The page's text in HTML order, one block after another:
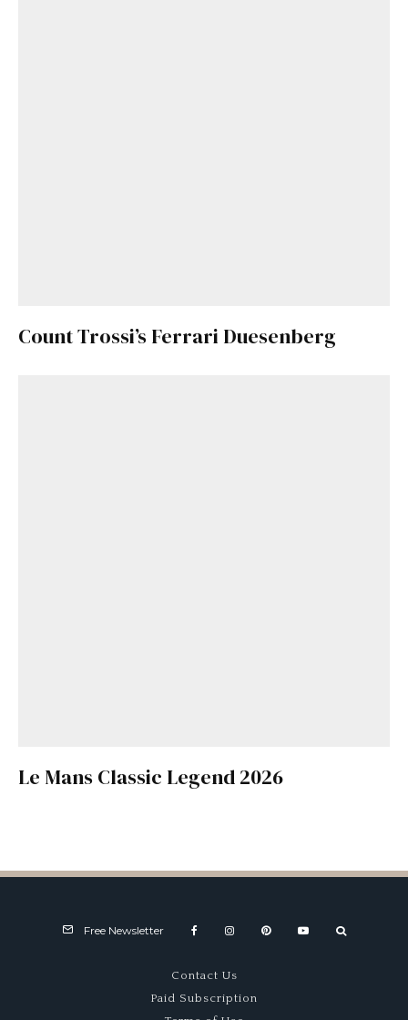
Count Trossi’s Ferrari Duesenberg
Le Mans Classic Legend 2026
Free Newsletter
Contact Us
Paid Subscription